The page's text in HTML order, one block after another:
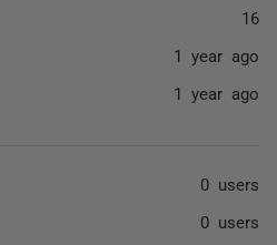
16
1 year ago
1 year ago
0 users
0 users